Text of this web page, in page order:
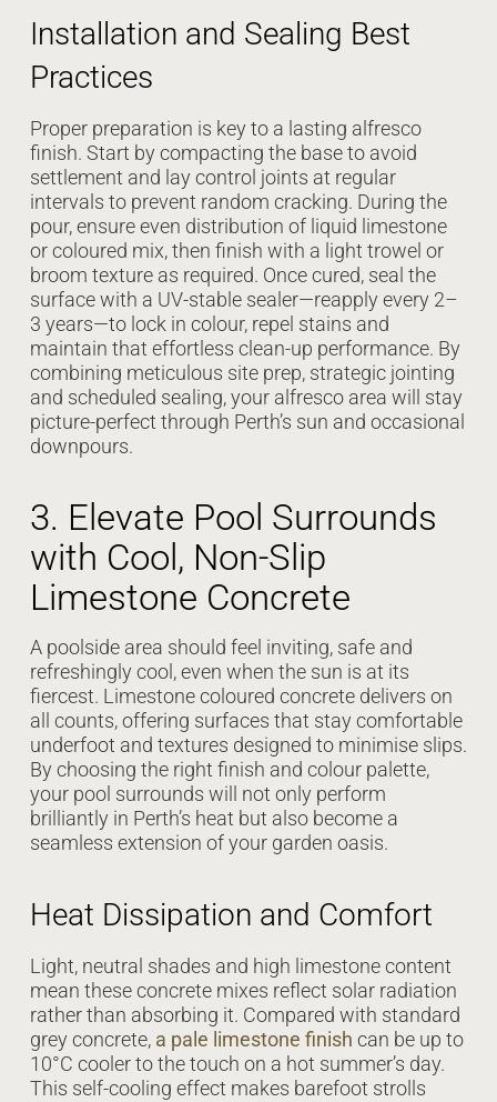
Installation and Sealing Best
Practices
Proper preparation is key to a lasting alfresco
finish. Start by compacting the base to avoid
settlement and lay control joints at regular
intervals to prevent random cracking. During the
pour, ensure even distribution of liquid limestone
or coloured mix, then finish with a light trowel or
broom texture as required. Once cured, seal the
surface with a UV-stable sealer—reapply every 2–
3 years—to lock in colour, repel stains and
maintain that effortless clean-up performance. By
combining meticulous site prep, strategic jointing
and scheduled sealing, your alfresco area will stay
picture-perfect through Perth’s sun and occasional
downpours.
3. Elevate Pool Surrounds
with Cool, Non-Slip
Limestone Concrete
A poolside area should feel inviting, safe and
refreshingly cool, even when the sun is at its
fiercest. Limestone coloured concrete delivers on
all counts, offering surfaces that stay comfortable
underfoot and textures designed to minimise slips.
By choosing the right finish and colour palette,
your pool surrounds will not only perform
brilliantly in Perth’s heat but also become a
seamless extension of your garden oasis.
Heat Dissipation and Comfort
Light, neutral shades and high limestone content
mean these concrete mixes reflect solar radiation
rather than absorbing it. Compared with standard
grey concrete, a pale limestone finish can be up to
10°C cooler to the touch on a hot summer’s day.
This self-cooling effect makes barefoot strolls